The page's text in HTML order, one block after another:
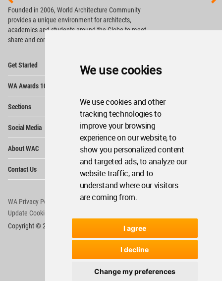
We use cookies
We use cookies and other
tracking technologies to
improve your browsing
experience on our website, to
show you personalized content
and targeted ads, to analyze our
website traffic, and to
understand where our visitors
are coming from.
I agree
I decline
Change my preferences
Founded in 2006, World Architecture Community
providesa unique environment for architects,
academics andstudents around the Globe to meet,
share and compete.
Get Started
WA Awards 10+5+X
Sections
Social Media
About WAC
Contact Us
WA Privacy Policy
WA Cookies Policy
Update Cookies Preferences
Copyright © 2006 - 2026 World Architecture Community. All rights reserved.